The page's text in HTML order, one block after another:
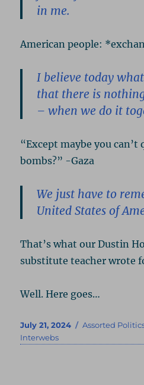
in me.
American people:
I believe today
that there is
– when we do it
“Except maybe you
bombs?” -Gaza
We just have to
United States of
That’s what our Dustin
substitute teacher wrote
Well. Here goes…
Posted
on
July 21, 2024 Categories
Assorted
Interwebs